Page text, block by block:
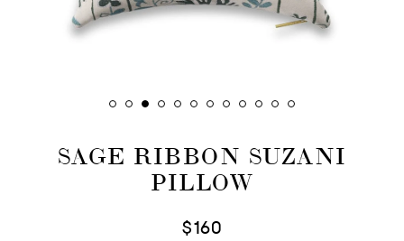
SAGE RIBBON SUZANI
PILLOW
$160